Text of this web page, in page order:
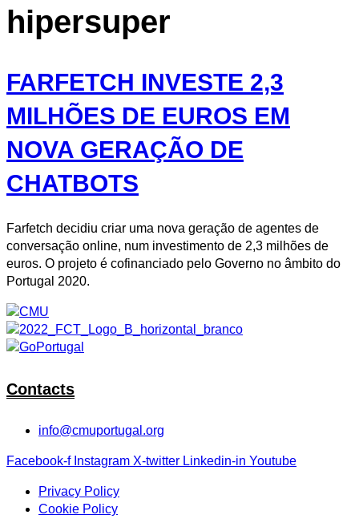
hipersuper
FARFETCH INVESTE 2,3
MILHÕES DE EUROS EM
NOVA GERAÇÃO DE
CHATBOTS
Farfetch decidiu criar uma nova geração de agentes de
conversação online, num investimento de 2,3 milhões de
euros. O projeto é cofinanciado pelo Governo no âmbito do
Portugal 2020.
Contacts
info@cmuportugal.org
Facebook-f Instagram X-twitter Linkedin-in Youtube
Privacy Policy
Cookie Policy